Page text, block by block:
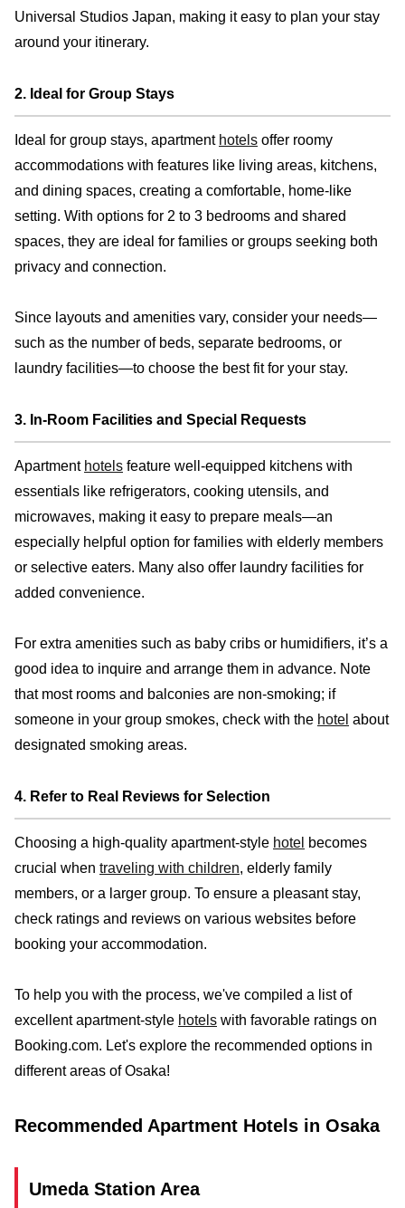
Universal Studios Japan, making it easy to plan your stay
around your itinerary.
2. Ideal for Group Stays
Ideal for group stays, apartment hotels offer roomy
accommodations with features like living areas, kitchens,
and dining spaces, creating a comfortable, home-like
setting. With options for 2 to 3 bedrooms and shared
spaces, they are ideal for families or groups seeking both
privacy and connection.
Since layouts and amenities vary, consider your needs—
such as the number of beds, separate bedrooms, or
laundry facilities—to choose the best fit for your stay.
3. In-Room Facilities and Special Requests
Apartment hotels feature well-equipped kitchens with
essentials like refrigerators, cooking utensils, and
microwaves, making it easy to prepare meals—an
especially helpful option for families with elderly members
or selective eaters. Many also offer laundry facilities for
added convenience.
For extra amenities such as baby cribs or humidifiers, it’s a
good idea to inquire and arrange them in advance. Note
that most rooms and balconies are non-smoking; if
someone in your group smokes, check with the hotel about
designated smoking areas.
4. Refer to Real Reviews for Selection
Choosing a high-quality apartment-style hotel becomes
crucial when traveling with children, elderly family
members, or a larger group. To ensure a pleasant stay,
check ratings and reviews on various websites before
booking your accommodation.
To help you with the process, we've compiled a list of
excellent apartment-style hotels with favorable ratings on
Booking.com. Let's explore the recommended options in
different areas of Osaka!
Recommended Apartment Hotels in Osaka
Umeda Station Area